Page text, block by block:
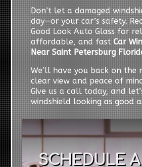
Don’t let a damaged
day—or your car’s safety.
Good Look Auto Glass for
affordable, and fastCar
Near Saint Petersburg
We’ll have you back on the
clear view and peace of
Give us a call today, and
windshield looking as good
SCHEDULE A